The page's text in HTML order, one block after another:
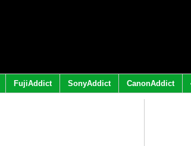
FujiAddict SonyAddict CanonAddict